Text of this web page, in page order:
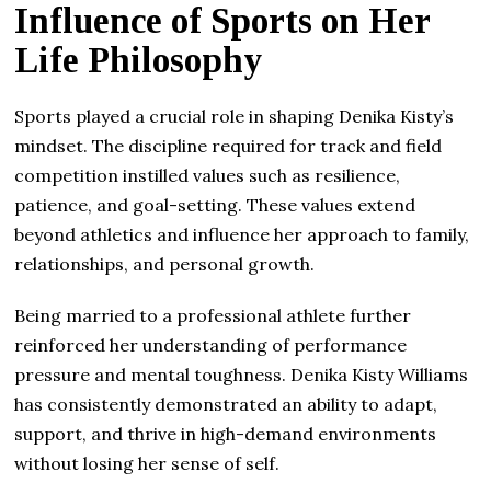
Influence of Sports on Her
Life Philosophy
Sports played a crucial role in shaping Denika Kisty’s
mindset. The discipline required for track and field
competition instilled values such as resilience,
patience, and goal-setting. These values extend
beyond athletics and influence her approach to family,
relationships, and personal growth.
Being married to a professional athlete further
reinforced her understanding of performance
pressure and mental toughness. Denika Kisty Williams
has consistently demonstrated an ability to adapt,
support, and thrive in high-demand environments
without losing her sense of self.